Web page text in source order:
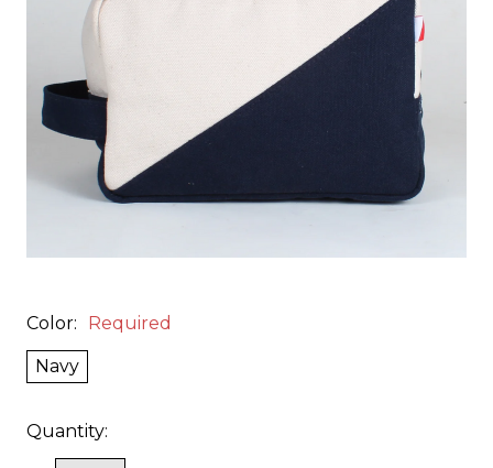
Color: Required
Navy
Quantity: